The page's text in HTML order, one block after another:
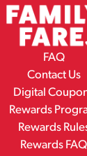
FAQ
Contact Us
Digital
Rewards
Rewards
Rewards FAQ